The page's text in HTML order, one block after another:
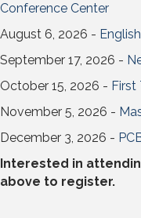
Conference Center
August 6, 2026 -
September 17, 2026 -
October 15, 2026 - First
November 5, 2026 -
December 3, 2026 -
Interested in
above to register.